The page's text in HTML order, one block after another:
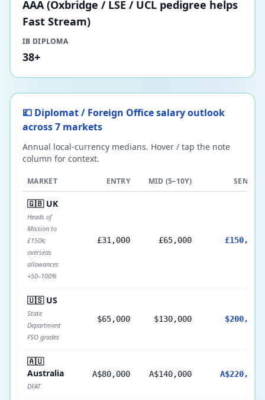
AAA (Oxbridge / LSE / UCL pedigree helps
Fast Stream)
IB DIPLOMA
38+
💷 Diplomat / Foreign Office salary outlook
across 7 markets
Annual local-currency medians. Hover / tap the note
column for context.
MARKET ENTRY MID (5–10Y) SENIOR
🇬🇧 UK
Heads of
Mission to
£150k;
overseas
allowances
+50–100%
£31,000 £65,000 £150,000
🇺🇸 US
State
Department
FSO grades
$65,000 $130,000 $200,000
🇦🇺
Australia
DFAT
A$80,000 A$140,000 A$220,000